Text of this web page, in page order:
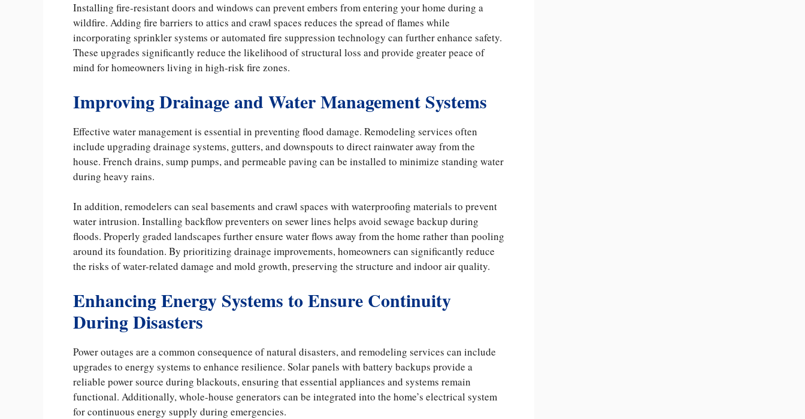
Installing fire-resistant doors and windows can prevent embers from entering your home during a
wildfire. Adding fire barriers to attics and crawl spaces reduces the spread of flames while
incorporating sprinkler systems or automated fire suppression technology can further enhance safety.
These upgrades significantly reduce the likelihood of structural loss and provide greater peace of
mind for homeowners living in high-risk fire zones.
Improving Drainage and Water Management Systems
Effective water management is essential in preventing flood damage. Remodeling services often
include upgrading drainage systems, gutters, and downspouts to direct rainwater away from the
house. French drains, sump pumps, and permeable paving can be installed to minimize standing water
during heavy rains.
In addition, remodelers can seal basements and crawl spaces with waterproofing materials to prevent
water intrusion. Installing backflow preventers on sewer lines helps avoid sewage backup during
floods. Properly graded landscapes further ensure water flows away from the home rather than pooling
around its foundation. By prioritizing drainage improvements, homeowners can significantly reduce
the risks of water-related damage and mold growth, preserving the structure and indoor air quality.
Enhancing Energy Systems to Ensure Continuity
During Disasters
Power outages are a common consequence of natural disasters, and remodeling services can include
upgrades to energy systems to enhance resilience. Solar panels with battery backups provide a
reliable power source during blackouts, ensuring that essential appliances and systems remain
functional. Additionally, whole-house generators can be integrated into the home’s electrical system
for continuous energy supply during emergencies.